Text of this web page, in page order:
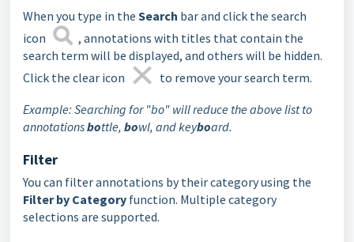
When you type in the Search bar and click the search
icon
, annotations with titles that contain the
search term will be displayed, and others will be hidden.
Click the clear icon
to remove your search term.
Example: Searching for "bo" will reduce the above list to
annotationsbottle, bowl, and keyboard.
Filter
You can filter annotations by their category using the
Filter by Category function. Multiple category
selections are supported.